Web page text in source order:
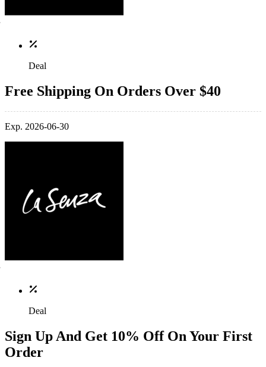
Deal
Free Shipping On Orders Over $40
Exp. 2026-06-30
Deal
Sign Up And Get 10% Off On Your First
Order